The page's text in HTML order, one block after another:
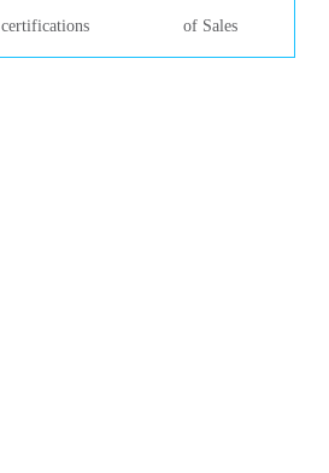
certifications of Sales